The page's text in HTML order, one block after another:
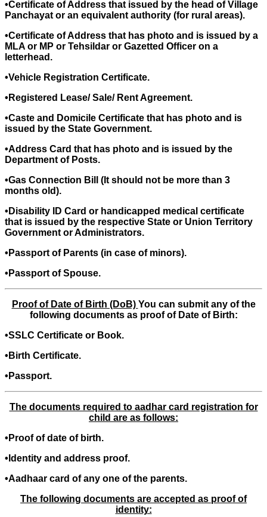
•Certificate of Address that issued by the head of Village
Panchayat or an equivalent authority (for rural areas).
•Certificate of Address that has photo and is issued by a
MLA or MP or Tehsildar or Gazetted Officer on a
letterhead.
•Vehicle Registration Certificate.
•Registered Lease/ Sale/ Rent Agreement.
•Caste and Domicile Certificate that has photo and is
issued by the State Government.
•Address Card that has photo and is issued by the
Department of Posts.
•Gas Connection Bill (It should not be more than 3
months old).
•Disability ID Card or handicapped medical certificate
that is issued by the respective State or Union Territory
Government or Administrators.
•Passport of Parents (in case of minors).
•Passport of Spouse.
Proof of Date of Birth (DoB) You can submit any of the
following documents as proof of Date of Birth:
•SSLC Certificate or Book.
•Birth Certificate.
•Passport.
The documents required to aadhar card registration for
child are as follows:
•Proof of date of birth.
•Identity and address proof.
•Aadhaar card of any one of the parents.
The following documents are accepted as proof of
identity: